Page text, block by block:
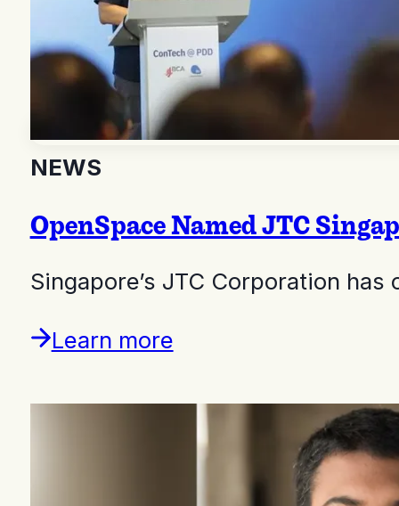
NEWS
OpenSpace Named JTC
Singapore’s JTC Corporation
Learn more